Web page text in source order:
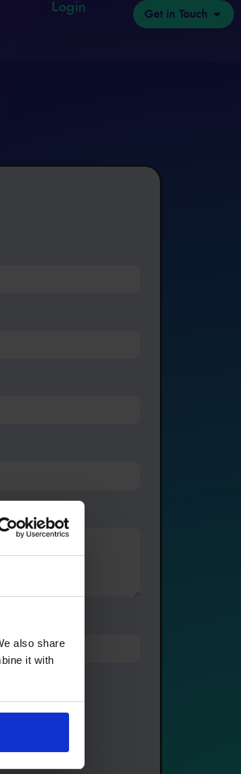
also share
it with
Login Get in Touch